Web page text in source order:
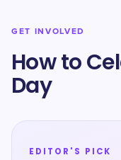
GET INVOLVED
How to
Day
EDITOR'S PICK